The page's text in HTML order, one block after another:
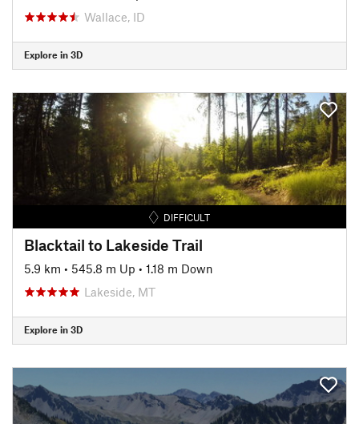
Wallace, ID
Explore in 3D
DIFFICULT
Blacktail to Lakeside Trail
5.9 km • 545.8 m Up • 1.18 m Down
Lakeside, MT
Explore in 3D